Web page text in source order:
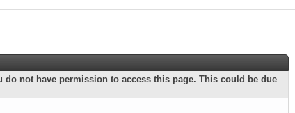
do not have permission to access this page. This could be due